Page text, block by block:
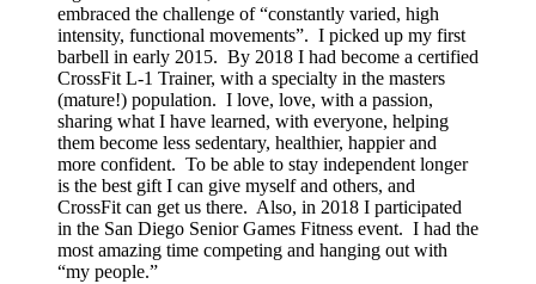
embraced the challenge of “constantly varied, high
intensity, functional movements”. I picked up my first
barbell in early 2015. By 2018 I had become a certified
CrossFit L-1 Trainer, with a specialty in the masters
(mature!) population. I love, love, with a passion,
sharing what I have learned, with everyone, helping
them become less sedentary, healthier, happier and
more confident. To be able to stay independent longer
is the best gift I can give myself and others, and
CrossFit can get us there. Also, in 2018 I participated
in the San Diego Senior Games Fitness event. I had the
most amazing time competing and hanging out with
“my people.”